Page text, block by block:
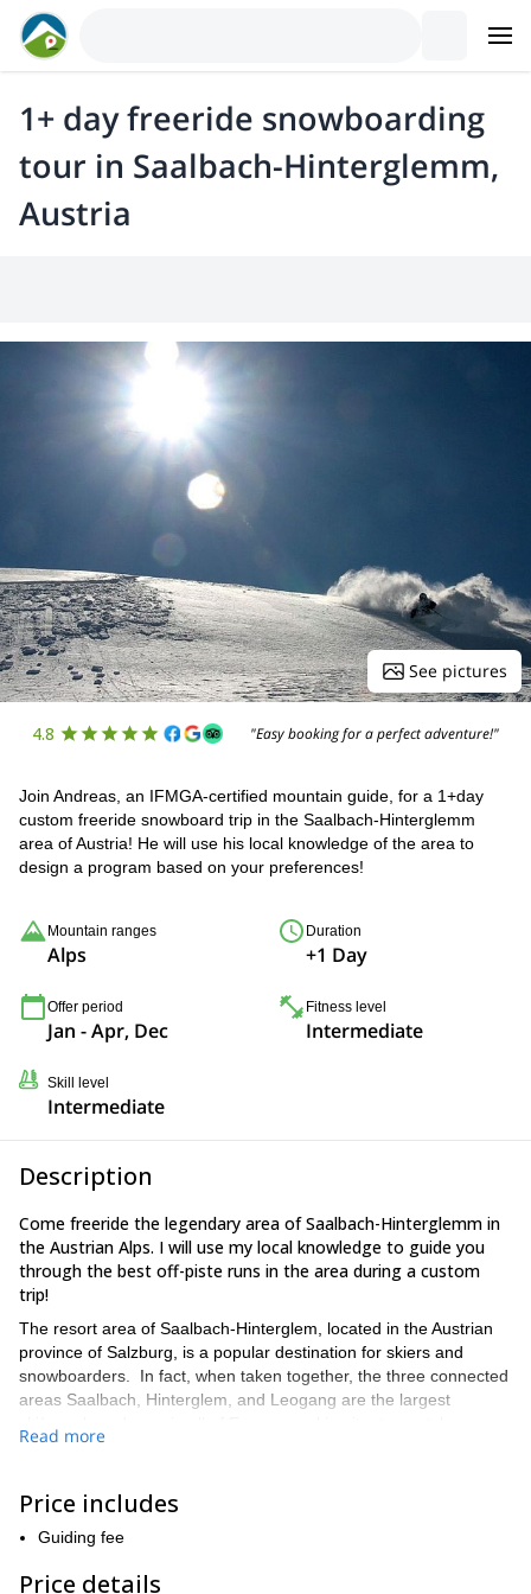
1+ day freeride snowboarding
tour in Saalbach-Hinterglemm,
Austria
See pictures
4.8 "Easy booking for a perfect adventure!"
Join Andreas, an IFMGA-certified mountain guide, for a 1+day
custom freeride snowboard trip in the Saalbach-Hinterglemm
area of Austria! He will use his local knowledge of the area to
design a program based on your preferences!
Mountain ranges
Alps
Duration
+1 Day
Offer period
Jan - Apr, Dec
Fitness level
Intermediate
Skill level
Intermediate
Description
Come freeride the legendary area of Saalbach-Hinterglemm in
the Austrian Alps. I will use my local knowledge to guide you
through the best off-piste runs in the area during a custom
trip!
The resort area of Saalbach-Hinterglem, located in the Austrian
province of Salzburg, is a popular destination for skiers and
snowboarders. In fact, when taken together, the three connected
areas Saalbach, Hinterglem, and Leogang are the largest
destination for alpine exploration.
fine off-piste powder, I am pleased to offer custom off-piste
snowboard trips. We will explore the pristine, untracked powder
of the area’s expansive off-piste terrain. As a local, I have
firsthand knowledge of all the best spots for freeriding, and I
Read more
Price includes
Guiding fee
Price details